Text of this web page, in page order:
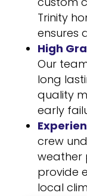
Trinity
ensures
High
Our
long
quality
early
crew
weather
provide
local